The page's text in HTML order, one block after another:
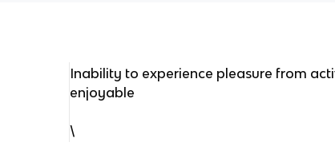
Inability to experience pleasure from
enjoyable
\